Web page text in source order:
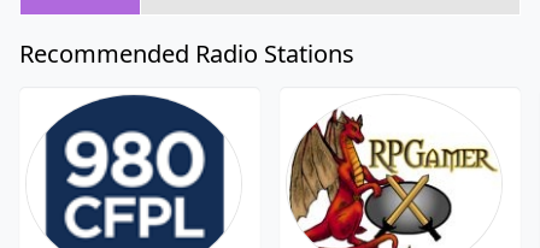
Recommended Radio Stations